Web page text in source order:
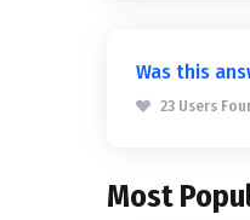
Was this
23 Users
Most